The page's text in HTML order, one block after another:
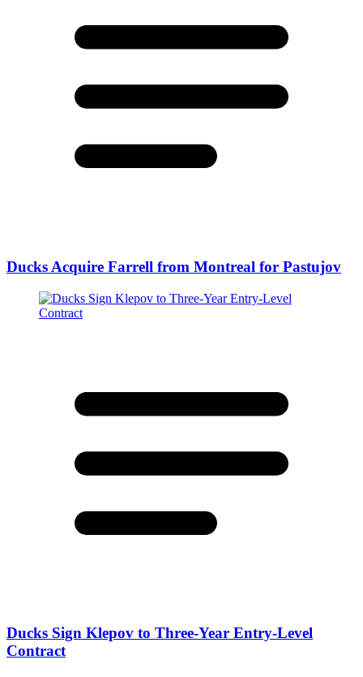
Ducks Acquire Farrell from Montreal for Pastujov
Ducks Sign Klepov to Three-Year Entry-Level
Contract